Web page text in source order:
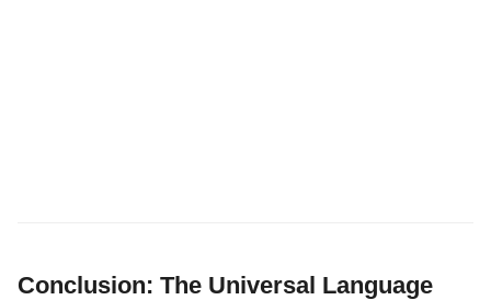
Conclusion: The Universal Language